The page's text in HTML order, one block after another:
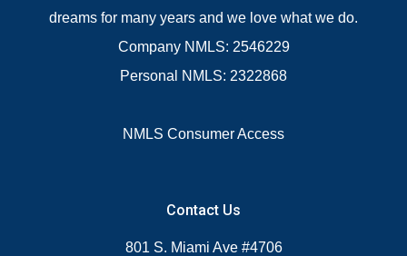
dreams for many years and we love what we do.
Company NMLS: 2546229
Personal NMLS: 2322868
NMLS Consumer Access
Contact Us
801 S. Miami Ave #4706